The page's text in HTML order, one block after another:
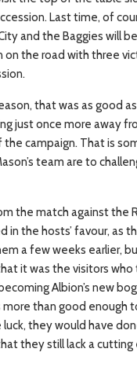
Last time, of
and the Baggies will
on the road with three
that was as good
just once more away
the campaign. That is
team are to
the match against the
in the hosts’ favour, as
a few weeks earlier,
it was the visitors
Albion’s new
more than good enough
they would have
they still lack a cutting